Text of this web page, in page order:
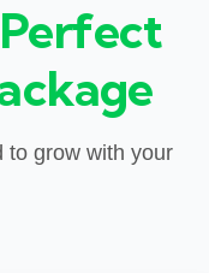
to grow with your